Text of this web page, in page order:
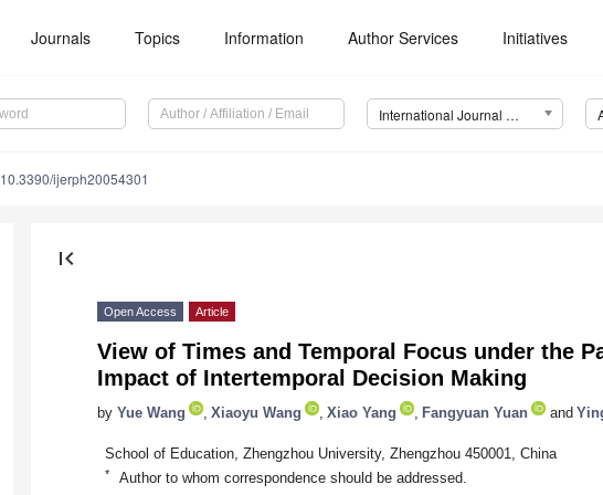
Journals Topics Information Author Services Initiatives
International Journal of Environmental Research and Public Health (IJERPH)
10.3390/ijerph20054301
first_page
Open Access Article
View of Times and Temporal Focus under the
Impact of Intertemporal Decision Making
by Yue Wang Xiaoyu Wang Xiao Yang Fangyuan Yuan and
School of Education, Zhengzhou University, Zhengzhou 450001, China
* Author to whom correspondence should be addressed.